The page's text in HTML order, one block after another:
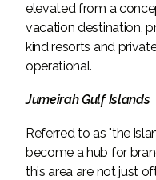
elevated from a
vacation destination,
kind resorts and
operational.
Jumeirah Gulf Islands
Referred to as "the
become a hub for
this area are not just